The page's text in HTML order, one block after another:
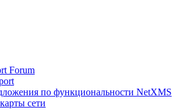
Forum
по функциональности NetXMS
сети